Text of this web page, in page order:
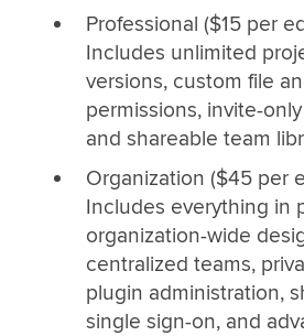
Professional ($15 per
Includes unlimited
versions, custom file
permissions, invite-
and shareable team
Organization ($45 per
Includes everything in
organization-wide
centralized teams,
plugin administration,
single sign-on, and